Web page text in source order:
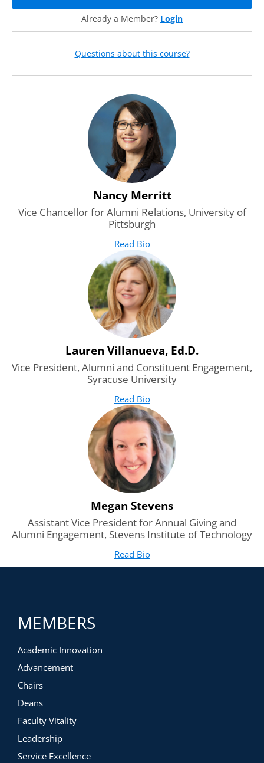
series, how it works, when the other discussions will occur,
the speaker panel, and who it was designed for.
Already a Member? Login
Questions about this course?
Nancy Merritt
Vice Chancellor for Alumni Relations, University of
Pittsburgh
Read Biofor Nancy Merritt
(opens in new tab)
Lauren Villanueva, Ed.D.
Vice President, Alumni and Constituent Engagement,
Syracuse University
Read Biofor Lauren Villanueva, Ed.D.
(opens in new tab)
Megan Stevens
Assistant Vice President for Annual Giving and
Alumni Engagement, Stevens Institute of Technology
Read Biofor Megan Stevens
(opens in new tab)
MEMBERS
Academic Innovation
Advancement
Chairs
Deans
Faculty Vitality
Leadership
Service Excellence